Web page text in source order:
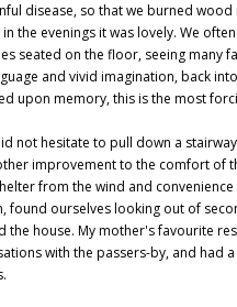
disease, so that we burned
the evenings it was lovely. We
seated on the floor, seeing many
and vivid imagination, back
upon memory, this is the most
not hesitate to pull down a
improvement to the comfort of
from the wind and
found ourselves looking out of
the house. My mother's favourite
with the passers-by, and had